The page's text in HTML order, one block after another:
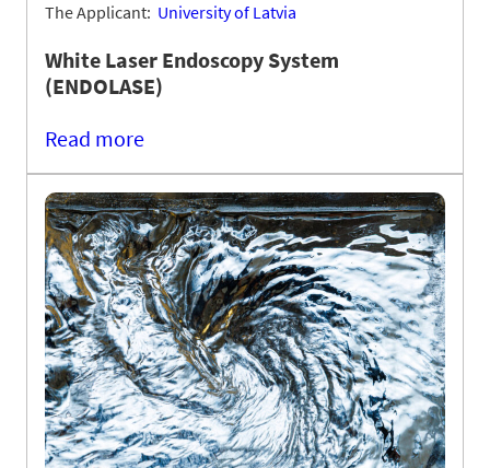
The Applicant: University of Latvia
White Laser Endoscopy System
(ENDOLASE)
Read more